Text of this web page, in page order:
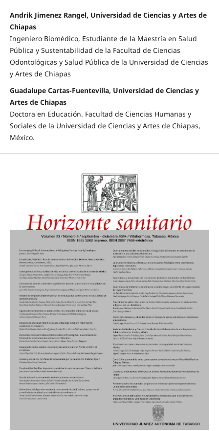
Andrik Jimenez Rangel, Universidad de Ciencias y Artes de
Chiapas
Ingeniero Biomédico, Estudiante de la Maestría en Salud
Pública y Sustentabilidad de la Facultad de Ciencias
Odontológicas y Salud Pública de la Universidad de Ciencias
y Artes de Chiapas
Guadalupe Cartas-Fuentevilla, Universidad de Ciencias y
Artes de Chiapas
Doctora en Educación. Facultad de Ciencias Humanas y
Sociales de la Universidad de Ciencias y Artes de Chiapas,
México.